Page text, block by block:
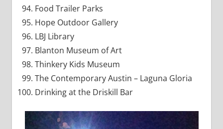
Food Trailer Parks
Hope Outdoor Gallery
LBJ Library
Blanton Museum of Art
Thinkery Kids Museum
The Contemporary Austin – Laguna Gloria
Drinking at the Driskill Bar